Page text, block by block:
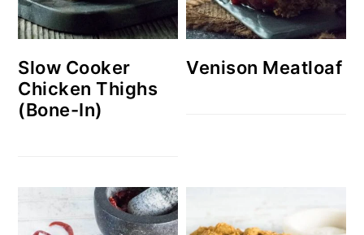
Slow Cooker
Chicken Thighs
(Bone-In)
Venison Meatloaf